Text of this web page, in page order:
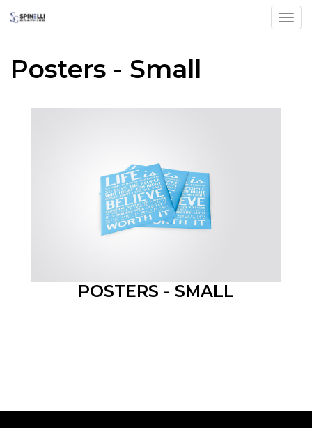
Posters - Small
POSTERS - SMALL